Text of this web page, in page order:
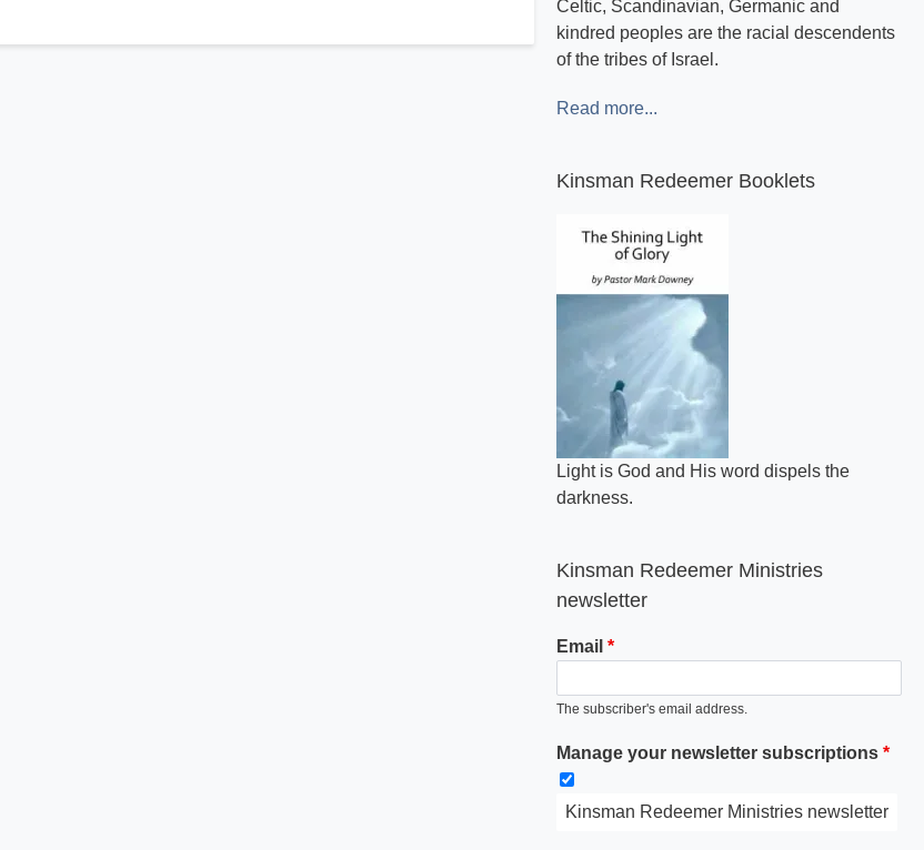
Celtic, Scandinavian, Germanic and
kindred peoples are the racial descendents
of the tribes of Israel.
Read more...
Kinsman Redeemer Booklets
Light is God and His word dispels the
darkness.
Kinsman Redeemer Ministries
newsletter
Email
The subscriber's email address.
Manage your newsletter subscriptions
Kinsman Redeemer Ministries newsletter